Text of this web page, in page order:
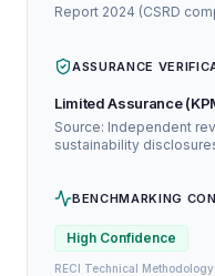
Report 2024 (CSRD
ASSURANCE
Limited Assurance
Source: Independent
sustainability
BENCHMARKING
High Confidence
RECI Technical